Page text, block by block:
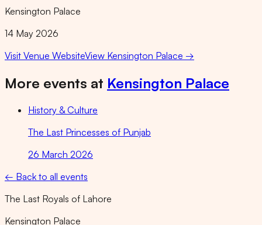
Kensington Palace
14 May 2026
Visit Venue WebsiteView Kensington Palace →
More events at Kensington Palace
History & Culture
The Last Princesses of Punjab
26 March 2026
← Back to all events
The Last Royals of Lahore
Kensington Palace